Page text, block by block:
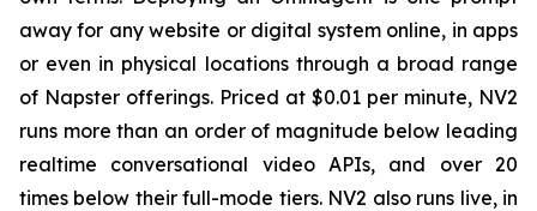
away for any website or digital system online, in apps
or even in physical locations through a broad range
of Napster offerings. Priced at $0.01 per minute, NV2
runs more than an order of magnitude below leading
realtime conversational video APIs, and over 20
times below their full-mode tiers. NV2 also runs live, in